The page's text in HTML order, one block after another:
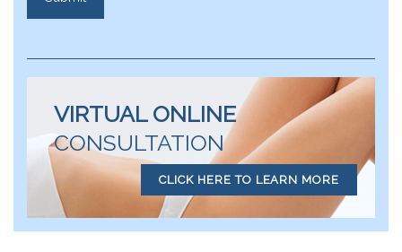
VIRTUAL ONLINE
CONSULTATION
CLICK HERE TO LEARN MORE